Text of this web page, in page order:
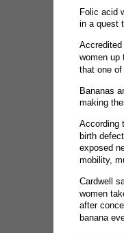
Folic acid
in a quest
women up
that one
Bananas
making
According
birth
exposed
mobility,
Cardwell
women
after
banana